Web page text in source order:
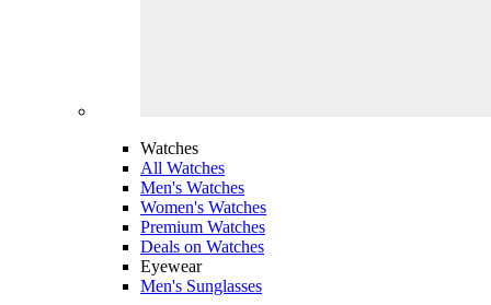
Watches
All Watches
Men's Watches
Women's Watches
Premium Watches
Deals on Watches
Eyewear
Men's Sunglasses